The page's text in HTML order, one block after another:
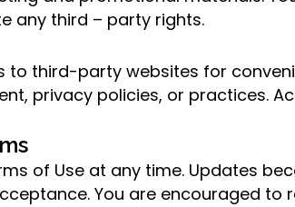
any third – party rights.
to third-party websites for
privacy policies, or practices.
of Use at any time. Updates
You are encouraged to